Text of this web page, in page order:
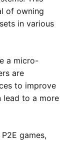
of owning
in various
a micro-
are
to improve
lead to a more
games,